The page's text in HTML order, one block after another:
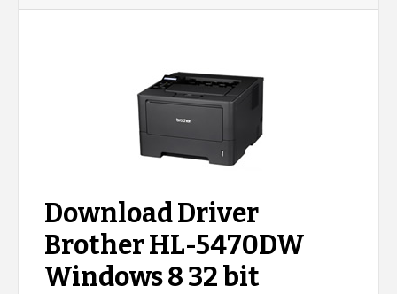
Download Driver
Brother HL-5470DW
Windows 8 32 bit